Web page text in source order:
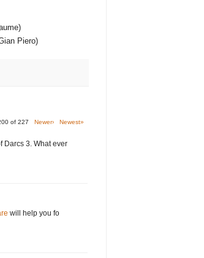
Piero)
of 227 Newer› Newest»
Darcs 3. What ever
will help you fo